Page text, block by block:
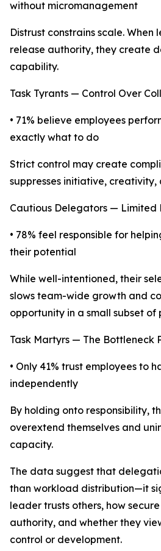
without micromanagement
Distrust constrains scale.
release authority, they create
capability.
Task Tyrants — Control Over
• 71% believe employees
exactly what to do
Strict control may create
suppresses initiative, creativity,
Cautious Delegators — Limited
• 78% feel responsible for
their potential
While well-intentioned, their
slows team-wide growth and
opportunity in a small subset of
Task Martyrs — The Bottleneck
• Only 41% trust employees to
independently
By holding onto responsibility,
overextend themselves and
capacity.
The data suggest that
than workload distribution—it
leader trusts others, how
authority, and whether they
control or development.